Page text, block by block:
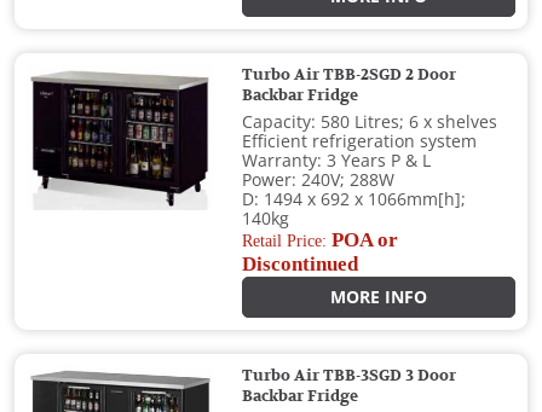
Turbo Air TBB-2SGD 2 Door
Backbar Fridge
Capacity: 580 Litres; 6 x shelves
Efficient refrigeration system
Warranty: 3 Years P & L
Power: 240V; 288W
D: 1494 x 692 x 1066mm[h];
140kg
Retail Price:POA or
Discontinued
MORE INFO
Turbo Air TBB-3SGD 3 Door
Backbar Fridge